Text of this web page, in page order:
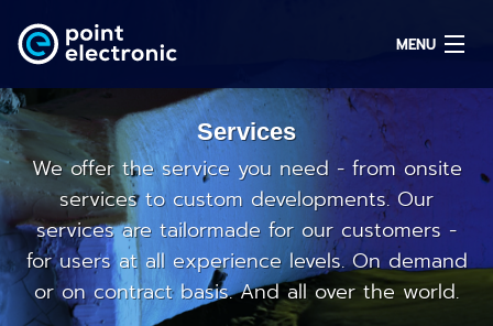
MENU
Search
DE
Solutions
Services
We offer the service you need - from onsite
services to custom developments. Our
services are tailormade for our customers -
for users at all experience levels. On demand
or on contract basis. And all over the world.